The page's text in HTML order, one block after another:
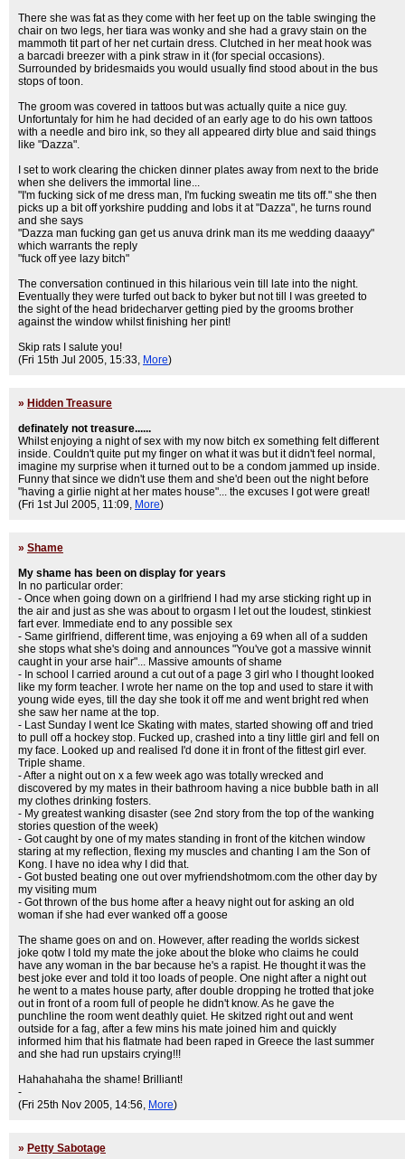
There she was fat as they come with her feet up on the table swinging the
chair on two legs, her tiara was wonky and she had a gravy stain on the
mammoth tit part of her net curtain dress. Clutched in her meat hook was
a barcadi breezer with a pink straw in it (for special occasions).
Surrounded by bridesmaids you would usually find stood about in the bus
stops of toon.
The groom was covered in tattoos but was actually quite a nice guy.
Unfortuntaly for him he had decided of an early age to do his own tattoos
with a needle and biro ink, so they all appeared dirty blue and said things
like "Dazza".
I set to work clearing the chicken dinner plates away from next to the bride
when she delivers the immortal line...
"I'm fucking sick of me dress man, I'm fucking sweatin me tits off." she then
picks up a bit off yorkshire pudding and lobs it at "Dazza", he turns round
and she says
"Dazza man fucking gan get us anuva drink man its me wedding daaayy"
which warrants the reply
"fuck off yee lazy bitch"
The conversation continued in this hilarious vein till late into the night.
Eventually they were turfed out back to byker but not till I was greeted to
the sight of the head bridecharver getting pied by the grooms brother
against the window whilst finishing her pint!
Skip rats I salute you!
(Fri 15th Jul 2005, 15:33, More)
» Hidden Treasure
definately not treasure......
Whilst enjoying a night of sex with my now bitch ex something felt different
inside. Couldn't quite put my finger on what it was but it didn't feel normal,
imagine my surprise when it turned out to be a condom jammed up inside.
Funny that since we didn't use them and she'd been out the night before
"having a girlie night at her mates house"... the excuses I got were great!
(Fri 1st Jul 2005, 11:09, More)
» Shame
My shame has been on display for years
In no particular order:
- Once when going down on a girlfriend I had my arse sticking right up in
the air and just as she was about to orgasm I let out the loudest, stinkiest
fart ever. Immediate end to any possible sex
- Same girlfriend, different time, was enjoying a 69 when all of a sudden
she stops what she's doing and announces "You've got a massive winnit
caught in your arse hair"... Massive amounts of shame
- In school I carried around a cut out of a page 3 girl who I thought looked
like my form teacher. I wrote her name on the top and used to stare it with
young wide eyes, till the day she took it off me and went bright red when
she saw her name at the top.
- Last Sunday I went Ice Skating with mates, started showing off and tried
to pull off a hockey stop. Fucked up, crashed into a tiny little girl and fell on
my face. Looked up and realised I'd done it in front of the fittest girl ever.
Triple shame.
- After a night out on x a few week ago was totally wrecked and
discovered by my mates in their bathroom having a nice bubble bath in all
my clothes drinking fosters.
- My greatest wanking disaster (see 2nd story from the top of the wanking
stories question of the week)
- Got caught by one of my mates standing in front of the kitchen window
staring at my reflection, flexing my muscles and chanting I am the Son of
Kong. I have no idea why I did that.
- Got busted beating one out over myfriendshotmom.com the other day by
my visiting mum
- Got thrown of the bus home after a heavy night out for asking an old
woman if she had ever wanked off a goose
The shame goes on and on. However, after reading the worlds sickest
joke qotw I told my mate the joke about the bloke who claims he could
have any woman in the bar because he's a rapist. He thought it was the
best joke ever and told it too loads of people. One night after a night out
he went to a mates house party, after double dropping he trotted that joke
out in front of a room full of people he didn't know. As he gave the
punchline the room went deathly quiet. He skitzed right out and went
outside for a fag, after a few mins his mate joined him and quickly
informed him that his flatmate had been raped in Greece the last summer
and she had run upstairs crying!!!
Hahahahaha the shame! Brilliant!
-
(Fri 25th Nov 2005, 14:56, More)
» Petty Sabotage